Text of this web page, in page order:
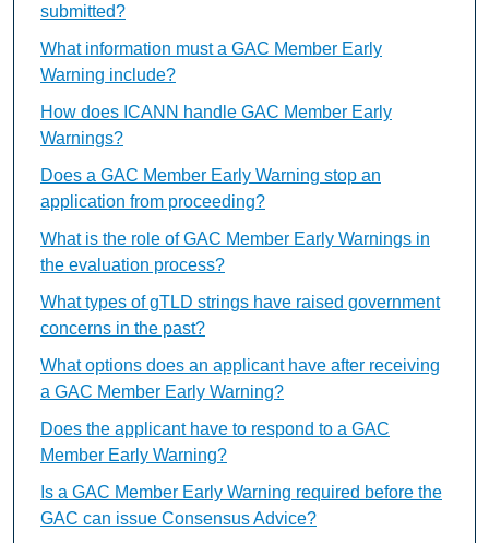
submitted?
What information must a GAC Member Early
Warning include?
How does ICANN handle GAC Member Early
Warnings?
Does a GAC Member Early Warning stop an
application from proceeding?
What is the role of GAC Member Early Warnings in
the evaluation process?
What types of gTLD strings have raised government
concerns in the past?
What options does an applicant have after receiving
a GAC Member Early Warning?
Does the applicant have to respond to a GAC
Member Early Warning?
Is a GAC Member Early Warning required before the
GAC can issue Consensus Advice?